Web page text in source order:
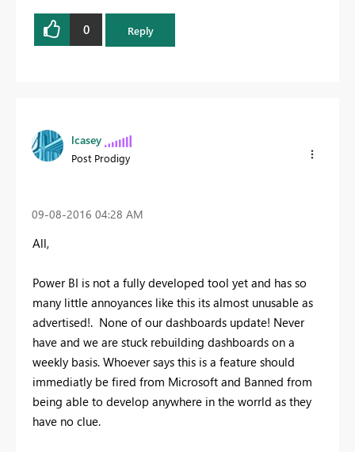
0 Reply
lcasey
Post Prodigy
‎09-08-2016 04:28 AM
All,
Power BI is not a fully developed tool yet and has so
many little annoyances like this its almost unusable as
advertised!. None of our dashboards update! Never
have and we are stuck rebuilding dashboards on a
weekly basis. Whoever says this is a feature should
immediatly be fired from Microsoft and Banned from
being able to develop anywhere in the worrld as they
have no clue.